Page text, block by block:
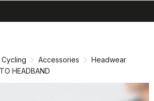
Cycling Accessories
Headwear
HEADBAND